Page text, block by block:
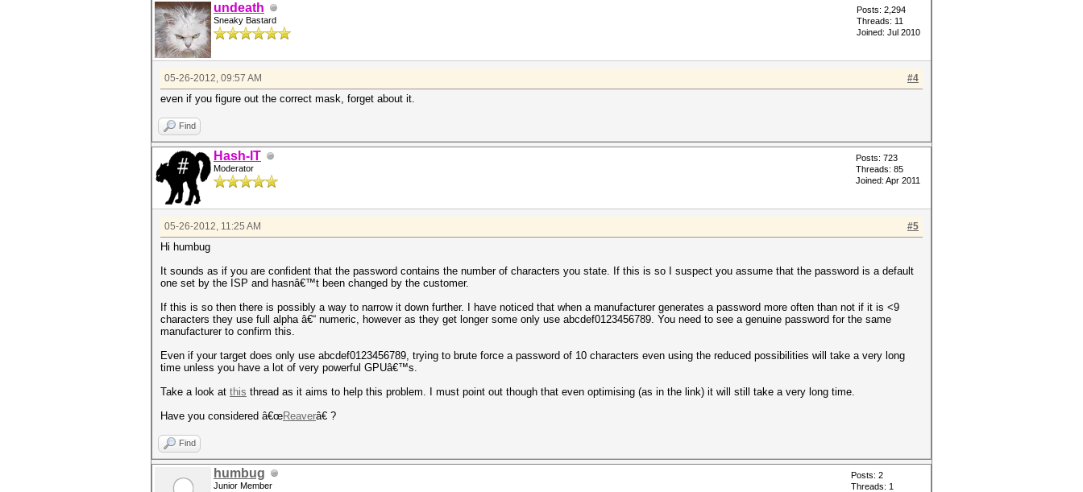
undeath
Sneaky Bastard
Posts: 2,294
Threads: 11
Joined: Jul 2010
#4
05-26-2012, 09:57 AM
even if you figure out the correct mask, forget about it.
Find
Hash-IT
Moderator
Posts: 723
Threads: 85
Joined: Apr 2011
#5
05-26-2012, 11:25 AM
Hi humbug
It sounds as if you are confident that the password contains the number of characters you state. If this is so I suspect you assume that the password is a default
one set by the ISP and hasnâ€™t been changed by the customer.
If this is so then there is possibly a way to narrow it down further. I have noticed that when a manufacturer generates a password more often than not if it is <9
characters they use full alpha â€“ numeric, however as they get longer some only use abcdef0123456789. You need to see a genuine password for the same
manufacturer to confirm this.
Even if your target does only use abcdef0123456789, trying to brute force a password of 10 characters even using the reduced possibilities will take a very long
time unless you have a lot of very powerful GPUâ€™s.
Take a look at this thread as it aims to help this problem. I must point out though that even optimising (as in the link) it will still take a very long time.
Have you considered â€œReaverâ€ ?
Find
humbug
Junior Member
Posts: 2
Threads: 1